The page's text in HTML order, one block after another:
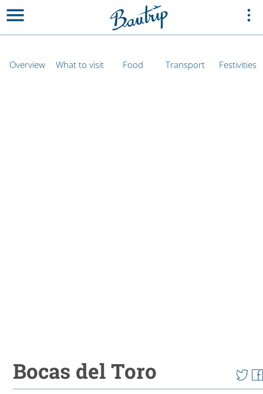
Overview What to visit Food Transport Festivities
Bocas del Toro